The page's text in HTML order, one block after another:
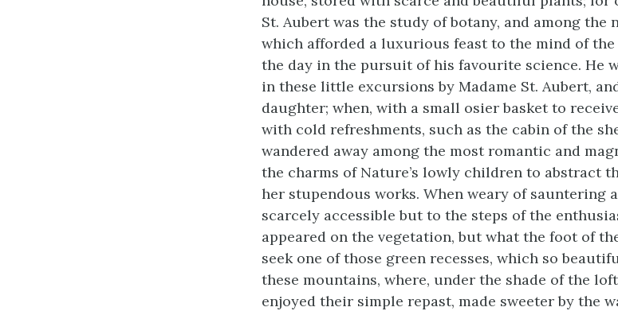
St. Aubert was the study of botany, and among
which afforded a luxurious feast to the mind of
the day in the pursuit of his favourite science. He
in these little excursions by Madame St. Aubert,
daughter; when, with a small osier basket to
with cold refreshments, such as the cabin of the
wandered away among the most romantic and
the charms of Nature’s lowly children to abstract
her stupendous works. When weary of sauntering
scarcely accessible but to the steps of the
appeared on the vegetation, but what the foot of
seek one of those green recesses, which so
these mountains, where, under the shade of the
enjoyed their simple repast, made sweeter by the